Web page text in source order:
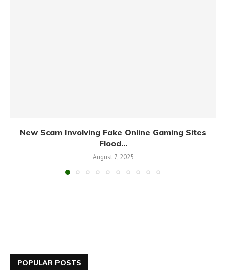
New Scam Involving Fake Online Gaming Sites
Flood...
August 7, 2025
POPULAR POSTS